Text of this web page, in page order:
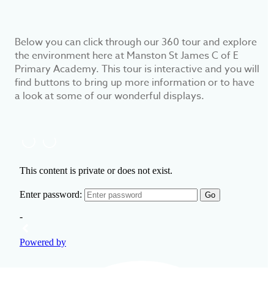
Below you can click through our 360 tour and explore
the environment here at Manston St James C of E
Primary Academy. This tour is interactive and you will
find buttons to bring up more information or to have
a look at some of our wonderful displays.